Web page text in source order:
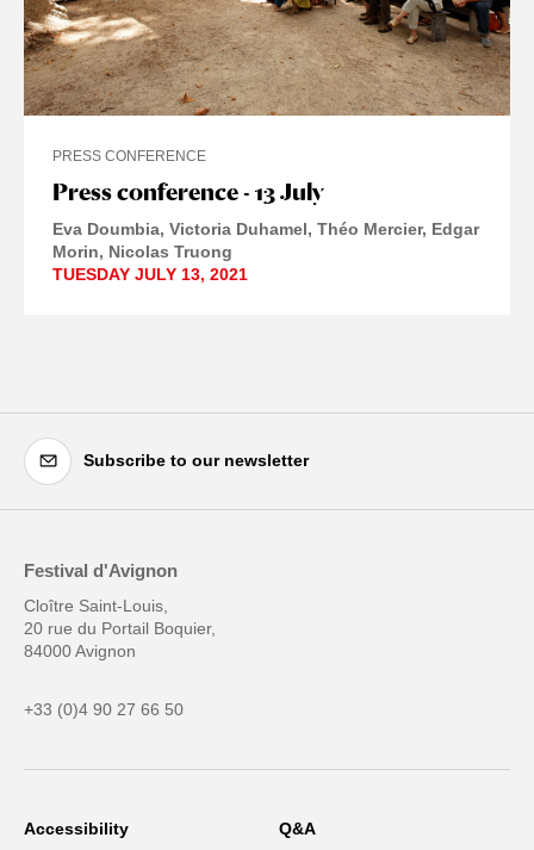
Press conference - 13 July
PRESS CONFERENCE
Eva Doumbia Victoria Duhamel Théo Mercier Edgar
Morin
Nicolas Truong
TUESDAY JULY 13, 2021
Subscribe to our newsletter
Festival d'Avignon
Cloître Saint-Louis,
20 rue du Portail Boquier,
84000 Avignon
+33 (0)4 90 27 66 50
Accessibility Q&A